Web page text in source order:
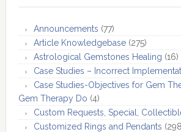
Announcements (77)
Article Knowledgebase(275)
Astrological Gemstones Healing (16)
Case Studies – Incorrect
Case Studies-Objectives for Gem
Gem Therapy Do (4)
Custom Requests, Special,
Customized Rings and Pendants